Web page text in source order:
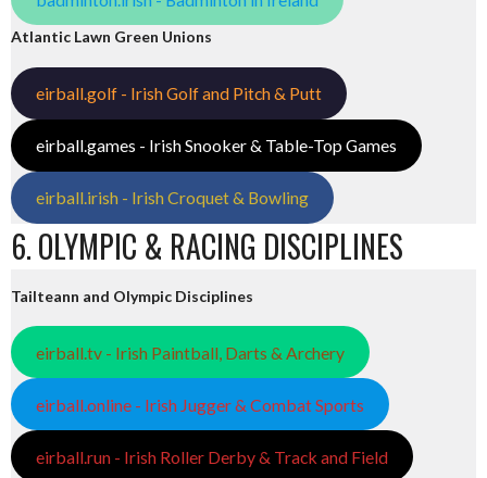
Atlantic Lawn Green Unions
eirball.golf - Irish Golf and Pitch & Putt
eirball.games - Irish Snooker & Table-Top Games
eirball.irish - Irish Croquet & Bowling
6. OLYMPIC & RACING DISCIPLINES
Tailteann and Olympic Disciplines
eirball.tv - Irish Paintball, Darts & Archery
eirball.online - Irish Jugger & Combat Sports
eirball.run - Irish Roller Derby & Track and Field